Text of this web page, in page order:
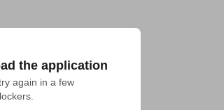
the application
again in a few